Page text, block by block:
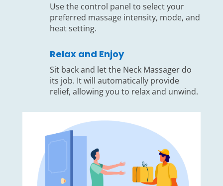
Use the control panel to select your
preferred massage intensity, mode, and
heat setting.
Relax and Enjoy
Sit back and let the Neck Massager do
its job. It will automatically provide
relief, allowing you to relax and unwind.